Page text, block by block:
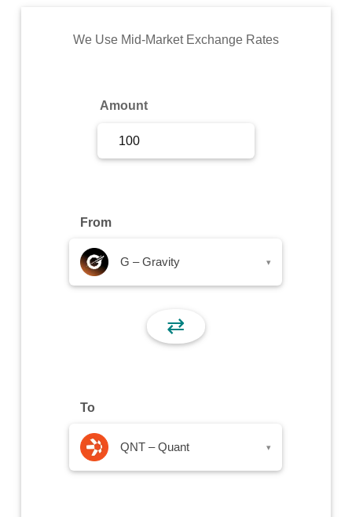
Commodity
We Use Mid-Market Exchange Rates
Amount
From
G – Gravity ▾
⇄
To
QNT – Quant ▾